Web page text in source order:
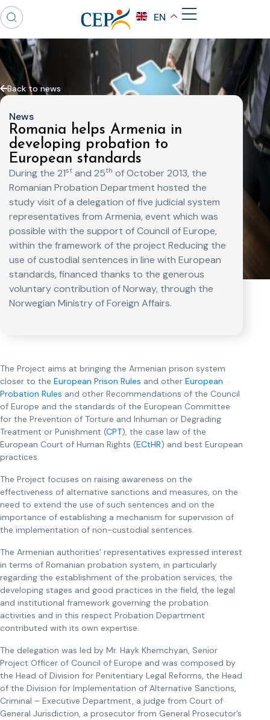
EN
Back to news
News
Romania helps Armenia in
developing probation to
European standards
During the 21st and 25th of October 2013, the
Romanian Probation Department hosted the
study visit of a delegation of five judicial system
representatives from Armenia, event which was
possible with the support of Council of Europe,
within the framework of the project Reducing the
use of custodial sentences in line with European
standards, financed thanks to the generous
voluntary contribution of Norway, through the
Norwegian Ministry of Foreign Affairs.
The Project aims at bringing the Armenian prison system
closer to the European Prison Rules and other European
Probation Rules and other Recommendations of the Council
of Europe and the standards of the European Committee
for the Prevention of Torture and Inhuman or Degrading
Treatment or Punishment (CPT), the case law of the
European Court of Human Rights (ECtHR) and best European
practices.
The Project focuses on raising awareness on the
effectiveness of alternative sanctions and measures, on the
need to extend the use of such sentences and on the
importance of establishing a mechanism for supervision of
the implementation of non-custodial sentences.
The Armenian authorities’ representatives expressed interest
in terms of Romanian probation system, in particularly
regarding the establishment of the probation services, the
developing stages and good practices in the field, the legal
and institutional framework governing the probation
activities and in this respect Probation Department
contributed with its own expertise.
The delegation was led by Mr. Hayk Khemchyan, Senior
Project Officer of Council of Europe and was composed by
the Head of Division for Penitentiary Legal Reforms, the Head
of the Division for Implementation of Alternative Sanctions,
Criminal – Executive Department, a judge from Court of
General Jurisdiction, a prosecutor from General Prosecutor’s